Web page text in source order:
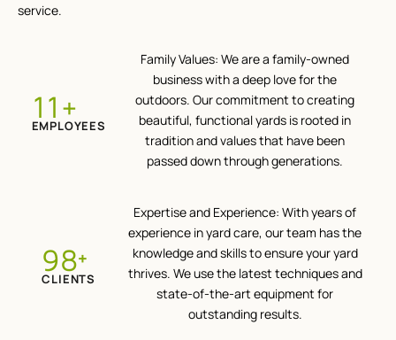
service.
12+
EMPLOYEES
Family Values: We are a family-owned
business with a deep love for the
outdoors. Our commitment to creating
beautiful, functional yards is rooted in
tradition and values that have been
passed down through generations.
100
CLIENTS
Expertise and Experience: With years of
experience in yard care, our team has the
knowledge and skills to ensure your yard
thrives. We use the latest techniques and
state-of-the-art equipment for
outstanding results.